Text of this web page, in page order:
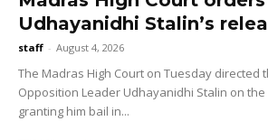
Udhayanidhi Stalin’s
staff - August 4, 2026
The Madras High Court on Tuesday directed
Opposition Leader Udhayanidhi Stalin on
granting him bail in...